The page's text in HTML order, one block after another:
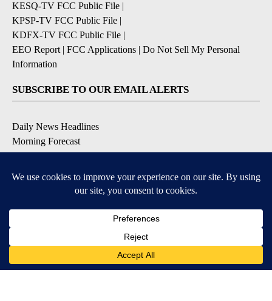
KESQ-TV FCC Public File |
KPSP-TV FCC Public File |
KDFX-TV FCC Public File |
EEO Report | FCC Applications | Do Not Sell My Personal
Information
SUBSCRIBE TO OUR EMAIL ALERTS
Daily News Headlines
Morning Forecast
Breaking News
Contests & Promotions
DOWNLOAD OUR APPS
Available for iOS and Android